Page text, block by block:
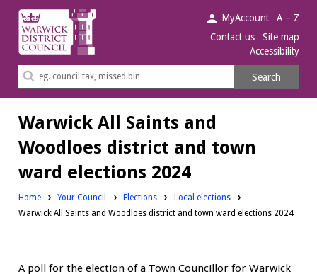
Warwick
District
Council.
MyAccount
A – Z
Contact us
Site map
Accessibility
Search
Search
Warwick All Saints and
Woodloes district and town
ward elections 2024
Home Your Council Elections
Local elections
Warwick All Saints and Woodloes district and town ward elections 2024
A poll for the election of a Town Councillor for Warwick